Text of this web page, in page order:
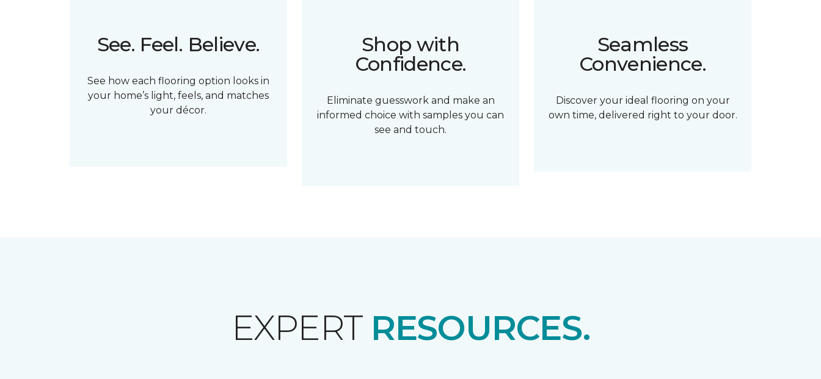
See. Feel. Believe.
See how each flooring option looks in
your home’s light, feels, and matches
your décor.
Shop with
Confidence.
Eliminate guesswork and make an
informed choice with samples you can
see and touch.
Seamless
Convenience.
Discover your ideal flooring on your
own time, delivered right to your door.
EXPERT RESOURCES.